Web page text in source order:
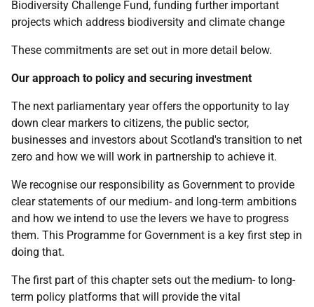
Biodiversity Challenge Fund, funding further important
projects which address biodiversity and climate change
These commitments are set out in more detail below.
Our approach to policy and securing investment
The next parliamentary year offers the opportunity to lay
down clear markers to citizens, the public sector,
businesses and investors about Scotland's transition to net
zero and how we will work in partnership to achieve it.
We recognise our responsibility as Government to provide
clear statements of our medium- and long‑term ambitions
and how we intend to use the levers we have to progress
them. This Programme for Government is a key first step in
doing that.
The first part of this chapter sets out the medium- to long-
term policy platforms that will provide the vital